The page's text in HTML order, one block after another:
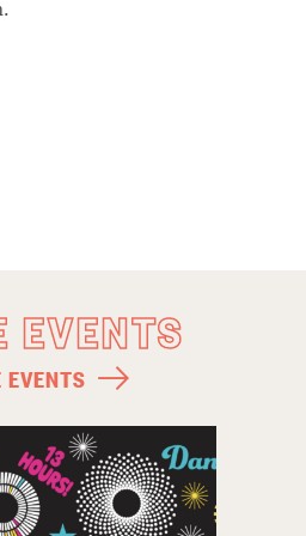
EVENTS
EVENTS